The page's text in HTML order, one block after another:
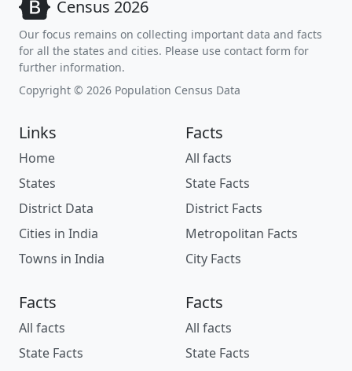
Census 2026
Our focus remains on collecting important data and facts
for all the states and cities. Please use contact form for
further information.
Copyright © 2026 Population Census Data
Links
Home
States
District Data
Cities in India
Towns in India
Facts
All facts
State Facts
District Facts
Metropolitan Facts
City Facts
Facts
All facts
State Facts
Facts
All facts
State Facts